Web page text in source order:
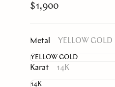
$1,900
Metal YELLOW GOLD
Karat 14K